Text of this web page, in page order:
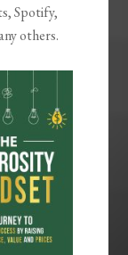
Spotify,
others.